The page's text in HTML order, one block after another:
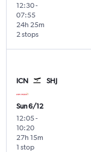
12:30-
07:55
2 stops
24h 25m
ICN SHJ
Sun 6/12
12:05-
10:20
1 stop
27h 15m